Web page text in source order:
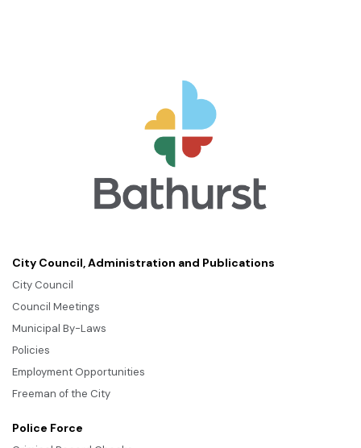
City Council, Administration and Publications
City Council
Council Meetings
Municipal By-Laws
Policies
Employment Opportunities
Freeman of the City
Police Force